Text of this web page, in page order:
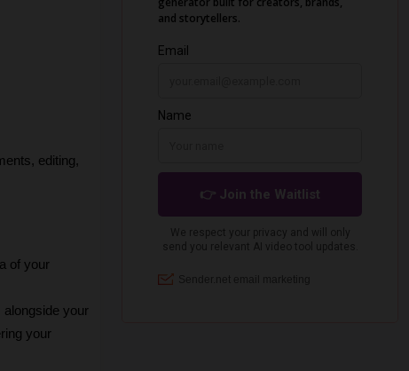
editing,
of your
alongside your
your